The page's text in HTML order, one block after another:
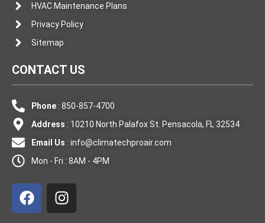
HVAC Maintenance Plans
Privacy Policy
Sitemap
CONTACT US
Phone: 850-857-4700
Address : 10210 North Palafox St. Pensacola, FL 32534
Email Us : info@climatechproair.com
Mon - Fri : 8AM - 4PM
a
c
n
s